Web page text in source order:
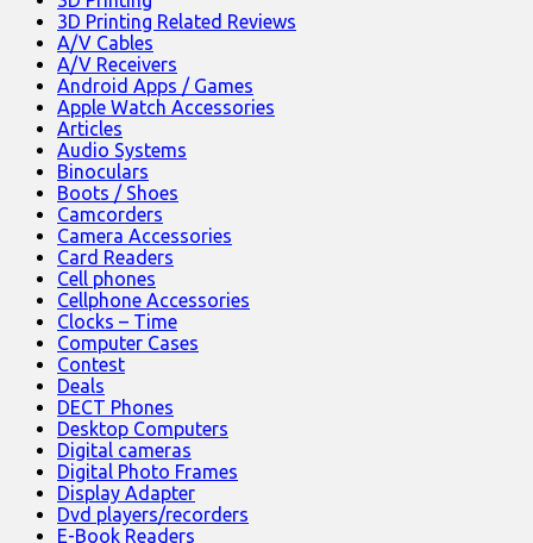
3D Printing Related Reviews
A/V Cables
A/V Receivers
Android Apps / Games
Apple Watch Accessories
Articles
Audio Systems
Binoculars
Boots / Shoes
Camcorders
Camera Accessories
Card Readers
Cell phones
Cellphone Accessories
Clocks – Time
Computer Cases
Contest
Deals
DECT Phones
Desktop Computers
Digital cameras
Digital Photo Frames
Display Adapter
Dvd players/recorders
E-Book Readers